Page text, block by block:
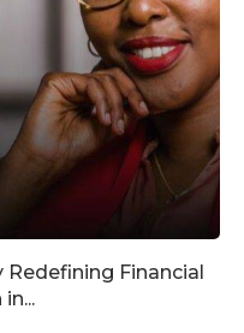
Redefining Financial